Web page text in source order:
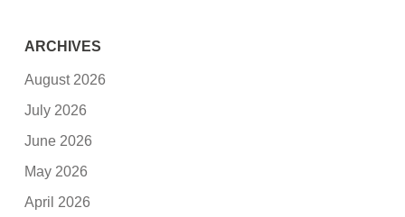
ARCHIVES
August 2026
July 2026
June 2026
May 2026
April 2026